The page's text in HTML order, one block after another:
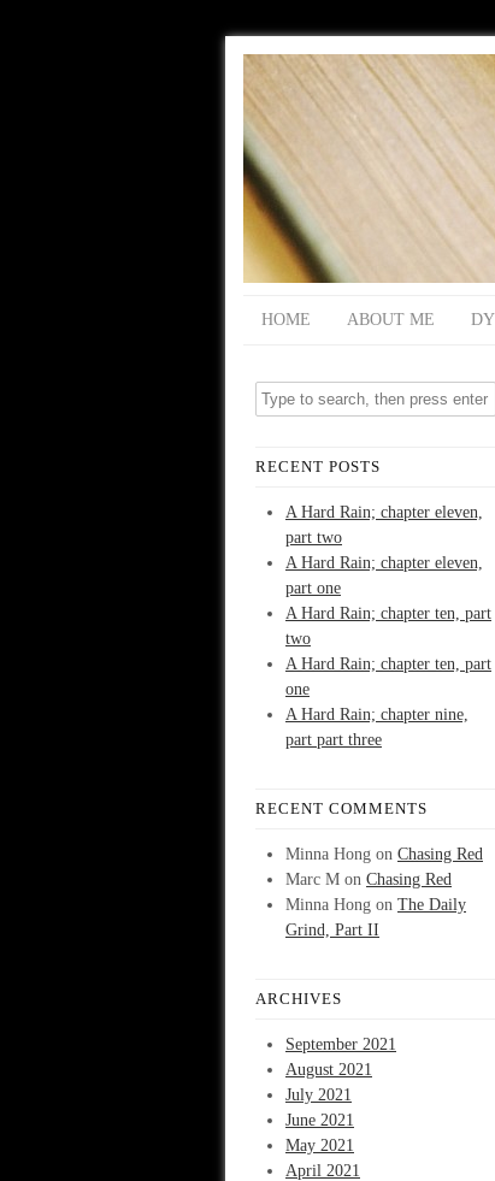
HOME ABOUT ME
RECENT POSTS
A Hard Rain; chapter eleven,
part two
A Hard Rain; chapter eleven,
part one
A Hard Rain; chapter ten, part
two
A Hard Rain; chapter ten, part
one
A Hard Rain; chapter nine,
part part three
RECENT COMMENTS
Minna Hong on Chasing Red
Marc M on Chasing Red
Minna Hong on The Daily
Grind, Part II
ARCHIVES
September 2021
August 2021
July 2021
June 2021
May 2021
April 2021